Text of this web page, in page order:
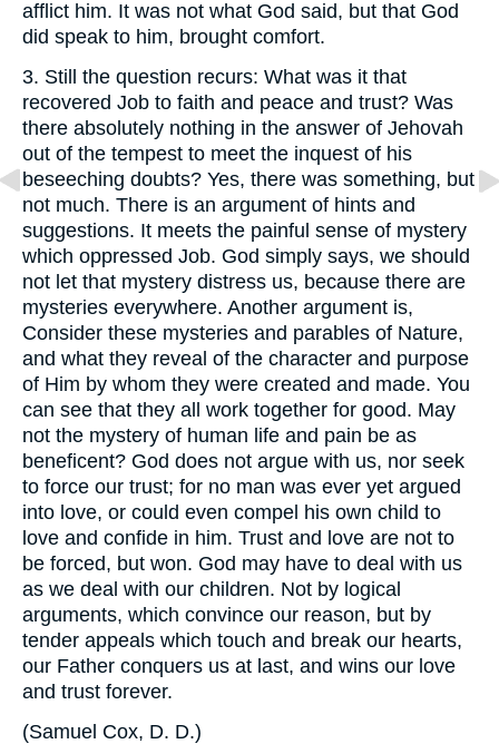
afflict him. It was not what God said, but that God
did speak to him, brought comfort.
3. Still the question recurs: What was it that
recovered Job to faith and peace and trust? Was
there absolutely nothing in the answer of Jehovah
out of the tempest to meet the inquest of his
beseeching doubts? Yes, there was something, but
not much. There is an argument of hints and
suggestions. It meets the painful sense of mystery
which oppressed Job. God simply says, we should
not let that mystery distress us, because there are
mysteries everywhere. Another argument is,
Consider these mysteries and parables of Nature,
and what they reveal of the character and purpose
of Him by whom they were created and made. You
can see that they all work together for good. May
not the mystery of human life and pain be as
beneficent? God does not argue with us, nor seek
to force our trust; for no man was ever yet argued
into love, or could even compel his own child to
love and confide in him. Trust and love are not to
be forced, but won. God may have to deal with us
as we deal with our children. Not by logical
arguments, which convince our reason, but by
tender appeals which touch and break our hearts,
our Father conquers us at last, and wins our love
and trust forever.
(Samuel Cox, D. D.)